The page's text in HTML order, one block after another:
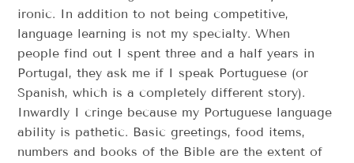
ironic. In addition to not being competitive,
language learning is not my specialty. When
people find out I spent three and a half years in
Portugal, they ask me if I speak Portuguese (or
Spanish, which is a completely different story).
Inwardly I cringe because my Portuguese language
ability is pathetic. Basic greetings, food items,
numbers and books of the Bible are the extent of